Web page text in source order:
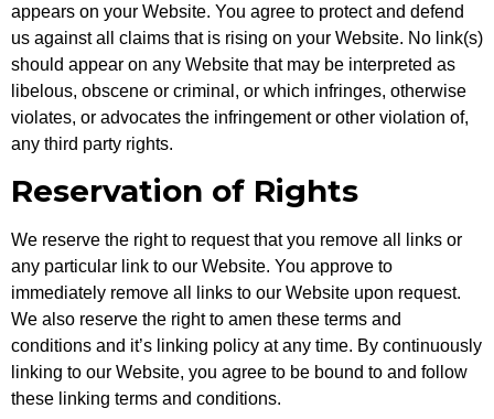
appears on your Website. You agree to protect and defend
us against all claims that is rising on your Website. No link(s)
should appear on any Website that may be interpreted as
libelous, obscene or criminal, or which infringes, otherwise
violates, or advocates the infringement or other violation of,
any third party rights.
Reservation of Rights
We reserve the right to request that you remove all links or
any particular link to our Website. You approve to
immediately remove all links to our Website upon request.
We also reserve the right to amen these terms and
conditions and it’s linking policy at any time. By continuously
linking to our Website, you agree to be bound to and follow
these linking terms and conditions.